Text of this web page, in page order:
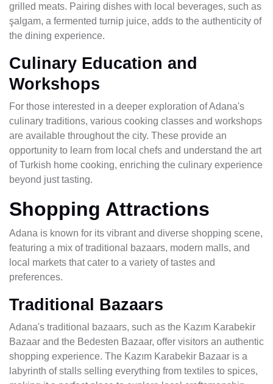
grilled meats. Pairing dishes with local beverages, such as
şalgam, a fermented turnip juice, adds to the authenticity of
the dining experience.
Culinary Education and
Workshops
For those interested in a deeper exploration of Adana's
culinary traditions, various cooking classes and workshops
are available throughout the city. These provide an
opportunity to learn from local chefs and understand the art
of Turkish home cooking, enriching the culinary experience
beyond just tasting.
Shopping Attractions
Adana is known for its vibrant and diverse shopping scene,
featuring a mix of traditional bazaars, modern malls, and
local markets that cater to a variety of tastes and
preferences.
Traditional Bazaars
Adana's traditional bazaars, such as the Kazım Karabekir
Bazaar and the Bedesten Bazaar, offer visitors an authentic
shopping experience. The Kazım Karabekir Bazaar is a
labyrinth of stalls selling everything from textiles to spices,